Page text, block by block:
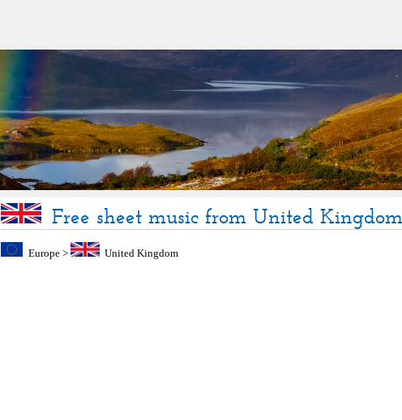
Free sheet music from United Kingdom
Europe> United Kingdom